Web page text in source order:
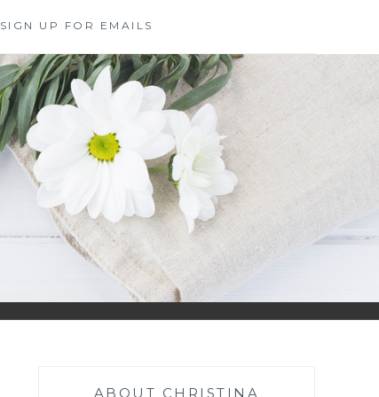
SIGN UP FOR EMAILS
ABOUT CHRISTINA